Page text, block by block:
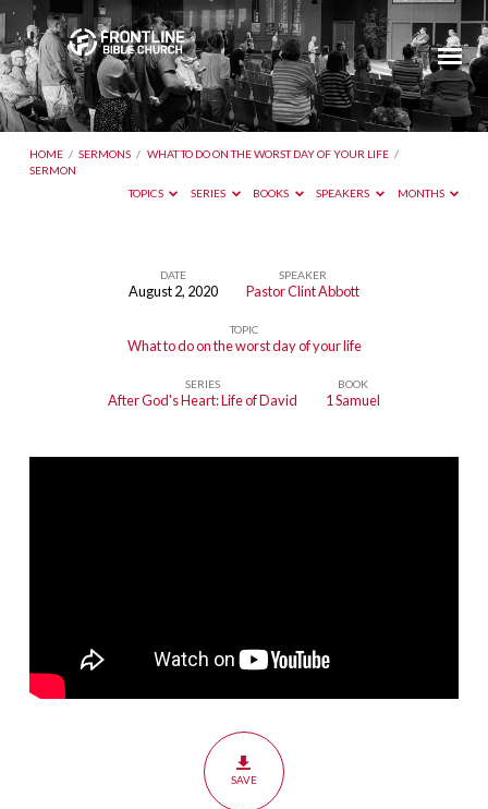
HOME / SERMONS / WHAT TO DO ON THE WORST DAY OF YOUR LIFE /
SERMON
TOPICS
SERIES BOOKS SPEAKERS MONTHS
DATE
August 2, 2020
SPEAKER
Pastor Clint Abbott
TOPIC
What to do on the worst day of your life
SERIES
After God's Heart: Life of David
BOOK
1 Samuel
SAVE